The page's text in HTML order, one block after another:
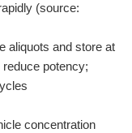
(source:
aliquots and store at
potency;
concentration